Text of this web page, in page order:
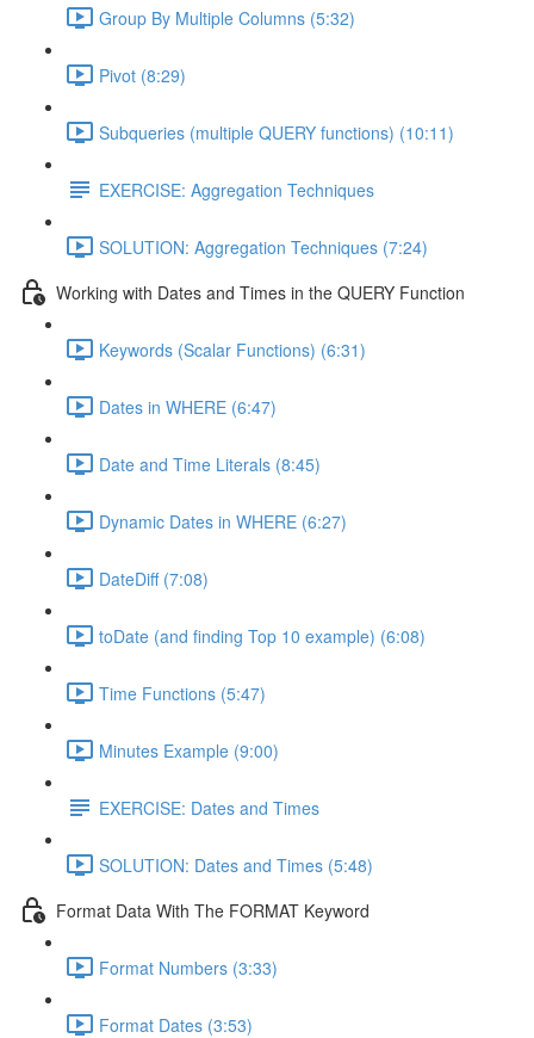
Group By Multiple Columns (5:32)
Pivot (8:29)
Subqueries (multiple QUERY functions) (10:11)
EXERCISE: Aggregation Techniques
SOLUTION: Aggregation Techniques (7:24)
Working with Dates and Times in the QUERY Function
Keywords (Scalar Functions) (6:31)
Dates in WHERE (6:47)
Date and Time Literals (8:45)
Dynamic Dates in WHERE (6:27)
DateDiff (7:08)
toDate (and finding Top 10 example) (6:08)
Time Functions (5:47)
Minutes Example (9:00)
EXERCISE: Dates and Times
SOLUTION: Dates and Times (5:48)
Format Data With The FORMAT Keyword
Format Numbers (3:33)
Format Dates (3:53)